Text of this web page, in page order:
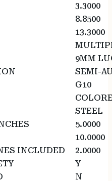
3.3000
8.8500
13.3000
9MM
SEMI-
G10
STEEL
5.0000
10.0000
INCLUDED
2.0000
Y
N